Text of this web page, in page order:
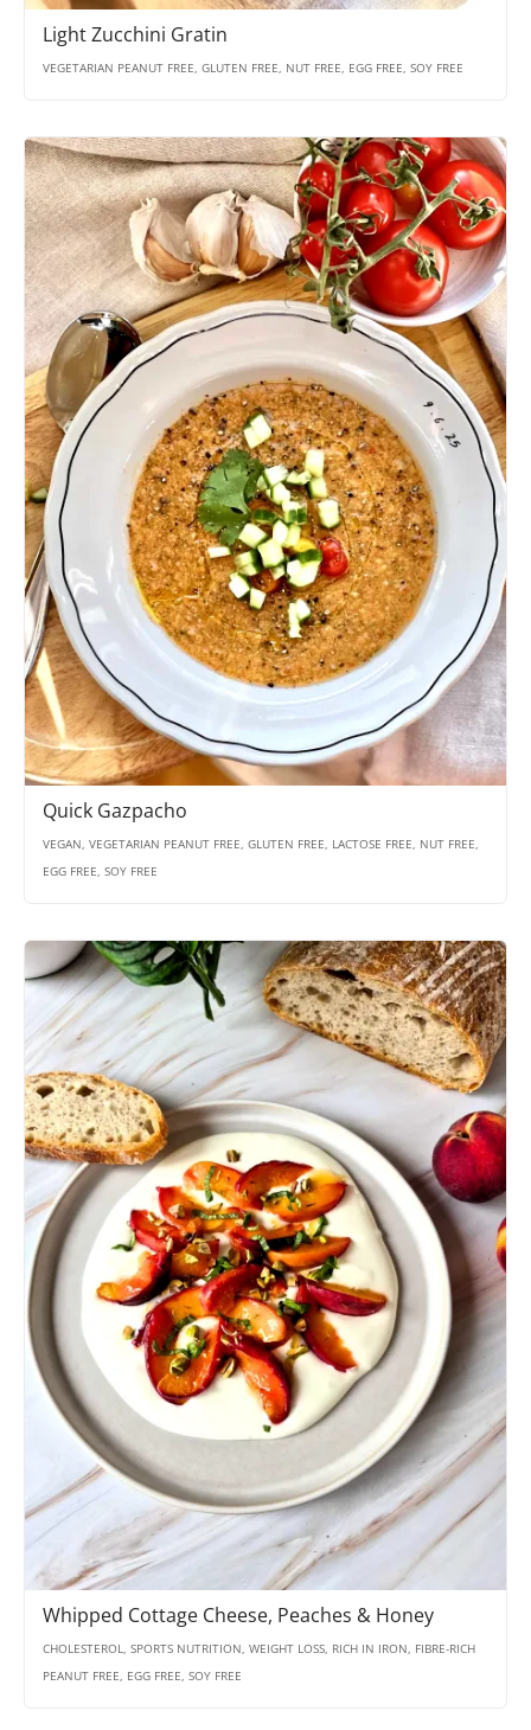
Light Zucchini Gratin
VEGETARIAN PEANUT FREE, GLUTEN FREE, NUT FREE, EGG FREE, SOY FREE
Quick Gazpacho
VEGAN, VEGETARIAN PEANUT FREE, GLUTEN FREE, LACTOSE FREE, NUT FREE,
EGG FREE, SOY FREE
Whipped Cottage Cheese, Peaches & Honey
CHOLESTEROL, SPORTS NUTRITION, WEIGHT LOSS, RICH IN IRON, FIBRE-RICH
PEANUT FREE, EGG FREE, SOY FREE